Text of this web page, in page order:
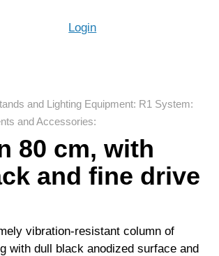
Login
and Lighting Equipment: R1 System:
and Accessories:
80 cm, with
and fine drive
vibration-resistant column of
with dull black anodized surface and